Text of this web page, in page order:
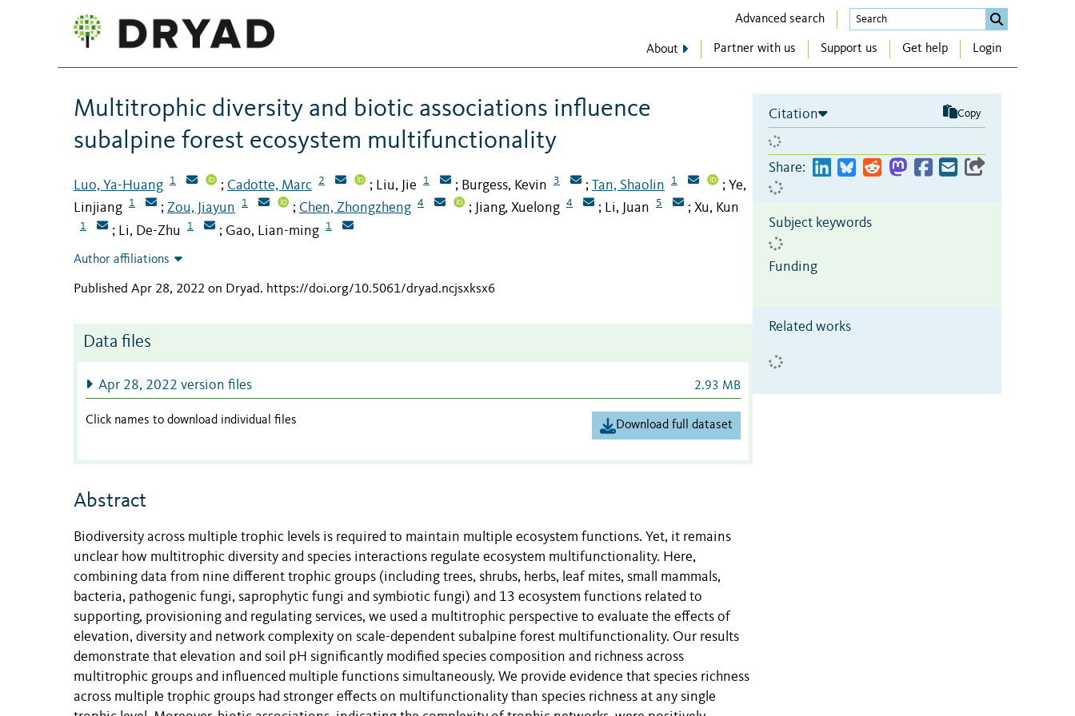
Advanced search
About Partner with us Support us Get help Login
Multitrophic diversity and biotic associations influence
subalpine forest ecosystem multifunctionality
Luo, Ya-Huang 1 ; Cadotte, Marc 2 ; Liu, Jie 1 ; Burgess, Kevin 3 ; Tan, Shaolin 1 ; Ye,
Linjiang
1 ; Zou, Jiayun 1 ; Chen, Zhongzheng 4 ; Jiang, Xuelong 4 ; Li, Juan 5 ; Xu, Kun
1 ; Li, De-Zhu 1 ; Gao, Lian-ming 1
Author affiliations
Published Apr 28, 2022 on Dryad. https://doi.org/10.5061/dryad.ncjsxksx6
Data files
Apr 28, 2022 version files 2.93 MB
Click names to download individual files Download full dataset
Abstract
Biodiversity across multiple trophic levels is required to maintain multiple ecosystem functions. Yet, it remains
unclear how multitrophic diversity and species interactions regulate ecosystem multifunctionality. Here,
combining data from nine different trophic groups (including trees, shrubs, herbs, leaf mites, small mammals,
bacteria, pathogenic fungi, saprophytic fungi and symbiotic fungi) and 13 ecosystem functions related to
supporting, provisioning and regulating services, we used a multitrophic perspective to evaluate the effects of
elevation, diversity and network complexity on scale-dependent subalpine forest multifunctionality. Our results
demonstrate that elevation and soil pH significantly modified species composition and richness across
multitrophic groups and influenced multiple functions simultaneously. We provide evidence that species richness
across multiple trophic groups had stronger effects on multifunctionality than species richness at any single
Citation Copy
Share:
Subject keywords
Funding
Related works